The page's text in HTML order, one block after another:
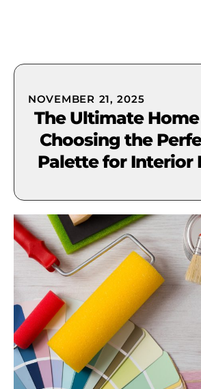
NOVEMBER 21, 2025
The Ultimate
Choosing the
Palette for Interior